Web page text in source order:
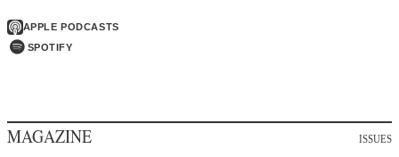
APPLE PODCASTS
SPOTIFY
MAGAZINE ISSUES